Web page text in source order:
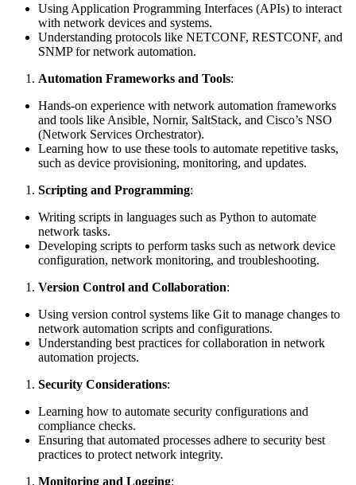
Using Application Programming Interfaces (APIs) to interact
with network devices and systems.
Understanding protocols like NETCONF, RESTCONF, and
SNMP for network automation.
Automation Frameworks and Tools:
Hands-on experience with network automation frameworks
and tools like Ansible, Nornir, SaltStack, and Cisco’s NSO
(Network Services Orchestrator).
Learning how to use these tools to automate repetitive tasks,
such as device provisioning, monitoring, and updates.
Scripting and Programming:
Writing scripts in languages such as Python to automate
network tasks.
Developing scripts to perform tasks such as network device
configuration, network monitoring, and troubleshooting.
Version Control and Collaboration:
Using version control systems like Git to manage changes to
network automation scripts and configurations.
Understanding best practices for collaboration in network
automation projects.
Security Considerations:
Learning how to automate security configurations and
compliance checks.
Ensuring that automated processes adhere to security best
practices to protect network integrity.
Monitoring and Logging: